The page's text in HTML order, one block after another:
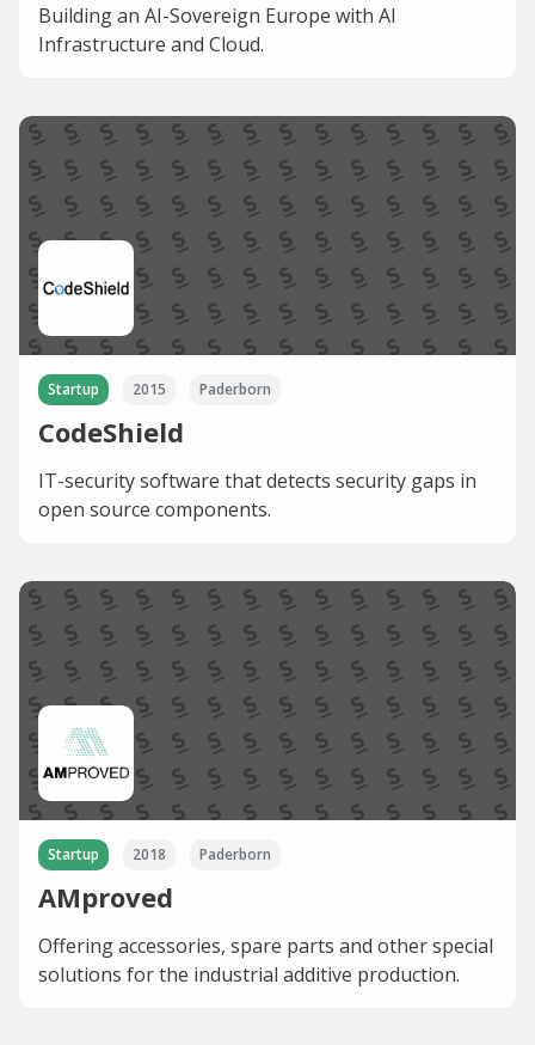
Building an AI-Sovereign Europe with AI
Infrastructure and Cloud.
Startup 2015 Paderborn
CodeShield
IT-security software that detects security gaps in
open source components.
Startup 2018 Paderborn
AMproved
Offering accessories, spare parts and other special
solutions for the industrial additive production.